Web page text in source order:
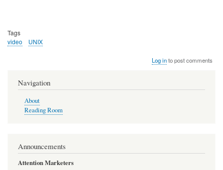
Tags
video
UNIX
Log into post comments
Navigation
About
Reading Room
Announcements
Attention Marketers